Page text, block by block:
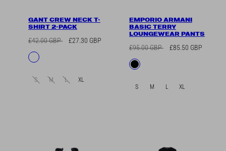
GANT CREW NECK T-
SHIRT 2-PACK
Regular
£42.00 GBP
Sale
£27.30 GBP
Available
White
S M L XL
EMPORIO ARMANI
BASIC TERRY
LOUNGEWEAR PANTS
Regular
£95.00 GBP
Sale
£85.50 GBP
Available
Black
S M L XL